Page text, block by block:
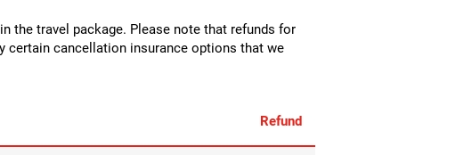
the travel package. Please note that refunds for
certain cancellation insurance options that we
Refund